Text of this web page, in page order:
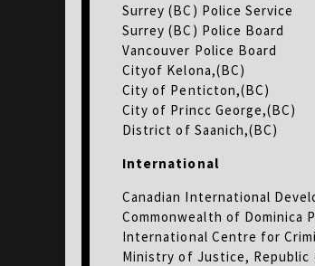
Surrey (BC) Police Service
Surrey (BC) Police Board
Vancouver Police Board
Cityof Kelona,(BC)
City of Penticton,(BC)
City of Princc George,(BC)
District of Saanich,(BC)
International
Canadian International
Commonwealth of Dominica
International Centre for
Ministry of Justice, Republic